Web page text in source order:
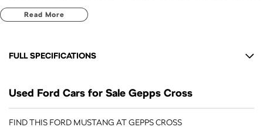
driving experience.
- Leather heated and cooled seats providing yearround comfort for both
longer journeys.
convenience.
Bonus Value Included:
Read More
FULL SPECIFICATIONS
19" Alloy Wheels
Used Ford Cars for Sale Gepps Cross
FIND THIS FORD MUSTANG AT GEPPS CROSS